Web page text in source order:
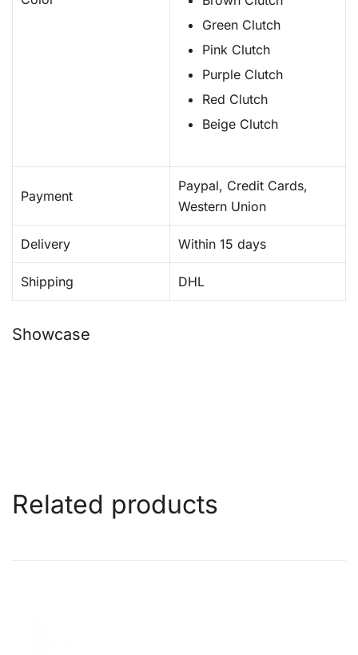
Green Clutch
Pink Clutch
Purple Clutch
Red Clutch
Beige Clutch
Payment
Paypal, Credit Cards,
Western Union
Delivery Within 15 days
Shipping DHL
Showcase
Related products